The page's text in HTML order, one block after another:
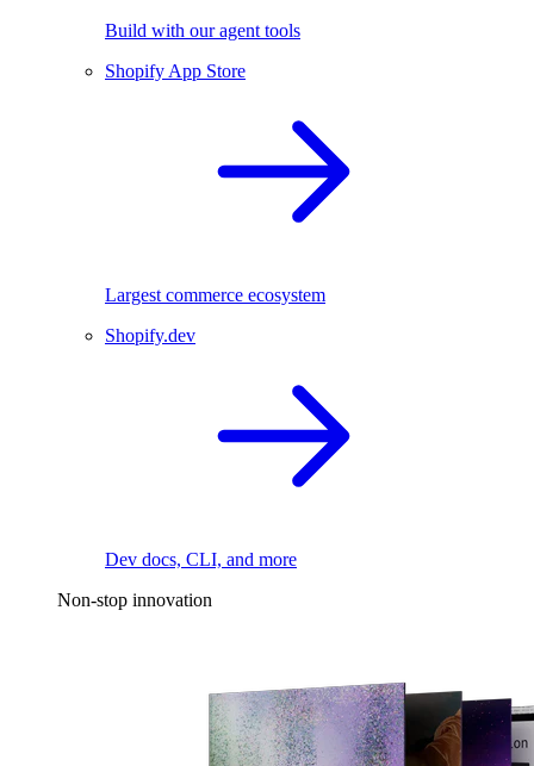
Build with our agent tools
Shopify App Store
Largest commerce ecosystem
Shopify.dev
Dev docs, CLI, and more
Non-stop innovation